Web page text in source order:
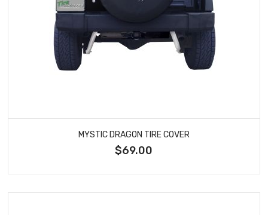
MYSTIC DRAGON TIRE COVER
$69.00